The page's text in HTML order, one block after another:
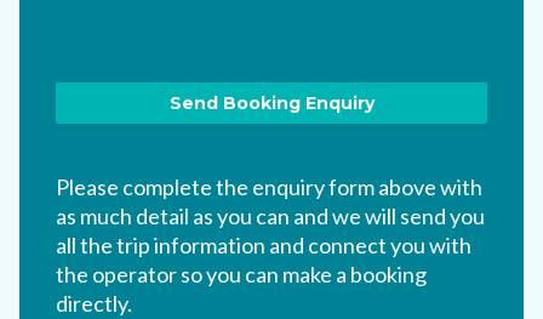
Please complete the enquiry form above with
as much detail as you can and we will send you
all the trip information and connect you with
the operator so you can make a booking
directly.